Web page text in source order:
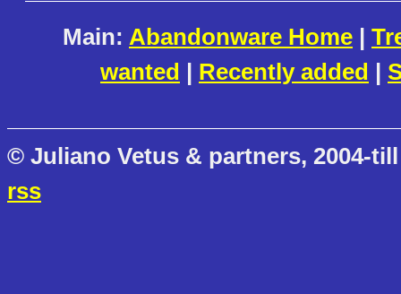
Main: Abandonware Home |
wanted | Recently added |
© Juliano Vetus & partners, 2004-
rss